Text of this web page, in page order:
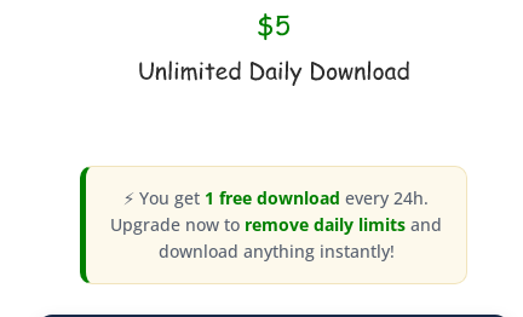
⚡ You get 1 free download every 24h.
Upgrade now to remove daily limits and
download anything instantly!